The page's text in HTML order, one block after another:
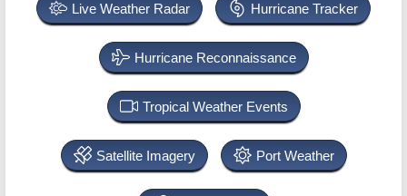
Live Weather Radar Hurricane Tracker
Hurricane Reconnaissance
Tropical Weather Events
Satellite Imagery Port Weather